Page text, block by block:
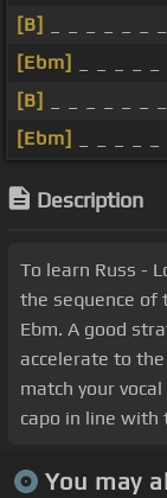
[B]
_ _ _ _ _ _
[Ebm]
_ _ _ _ _
[B]
_ _ _ _ _ _
[Ebm]
_ _ _ _ _
Description
To learn Russ -
the sequence of
Ebm. A good
accelerate to
match your
capo in line with
You may